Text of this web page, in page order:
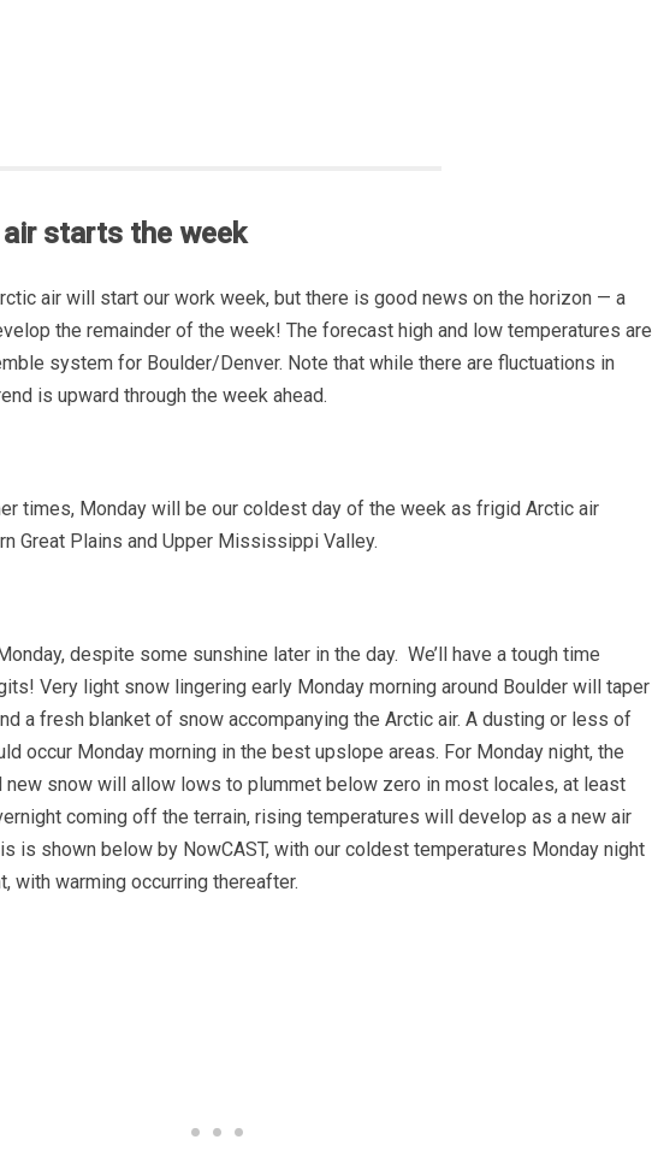
starts the week
air will start our work week, but there is good news on the horizon — a
the remainder of the week! The forecast high and low temperatures are
system for Boulder/Denver. Note that while there are fluctuations in
is upward through the week ahead.
times, Monday will be our coldest day of the week as frigid Arctic air
Great Plains and Upper Mississippi Valley.
despite some sunshine later in the day. We’ll have a tough time
Very light snow lingering early Monday morning around Boulder will taper
a fresh blanket of snow accompanying the Arctic air. A dusting or less of
occur Monday morning in the best upslope areas. For Monday night, the
new snow will allow lows to plummet below zero in most locales, at least
coming off the terrain, rising temperatures will develop as a new air
is shown below by NowCAST, with our coldest temperatures Monday night
with warming occurring thereafter.